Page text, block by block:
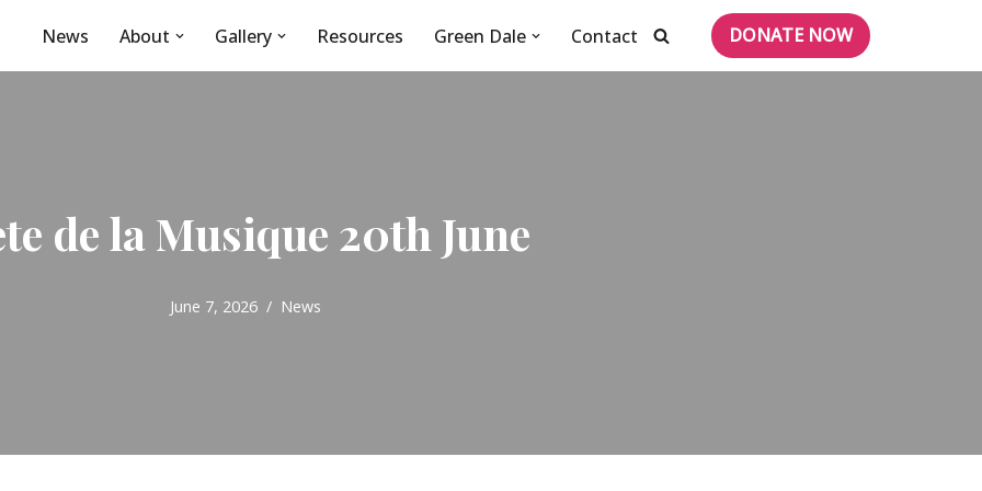
News About Gallery Resources Green Dale Contact DONATE NOW
de la Musique 20th June
June 7, 2026 News